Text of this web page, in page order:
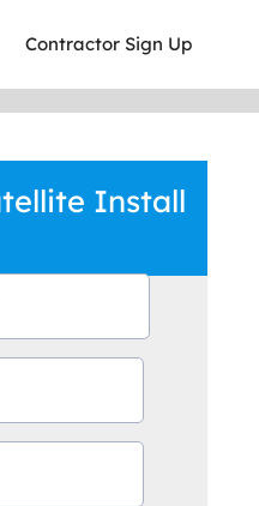
Contractor Sign Up
an
Install